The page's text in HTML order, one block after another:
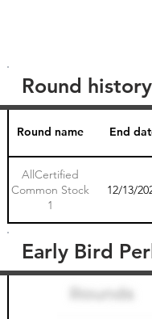
Round name End
AllCertified
Common Stock
1
12/13/
Round history
Round name
Early Bird